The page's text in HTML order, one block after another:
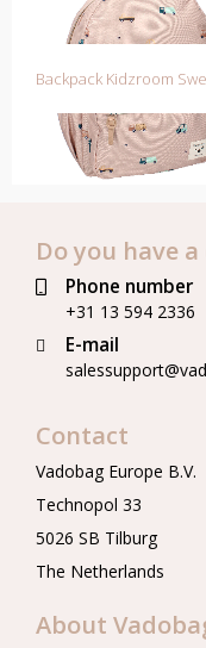
Backpack Kidzroom
Do you have
Phone number
+31 13 594 2336
E-mail
Contact
Vadobag Europe B.V.
Technopol 33
5026 SB Tilburg
The Netherlands
About